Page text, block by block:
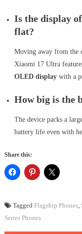
Is the display
flat?
Moving away from the
Xiaomi 17 Ultra
OLED displaywith a
How big is the
The device packs a
battery life even with
Share this:
Tagged Flagship Phones,
Series Phones